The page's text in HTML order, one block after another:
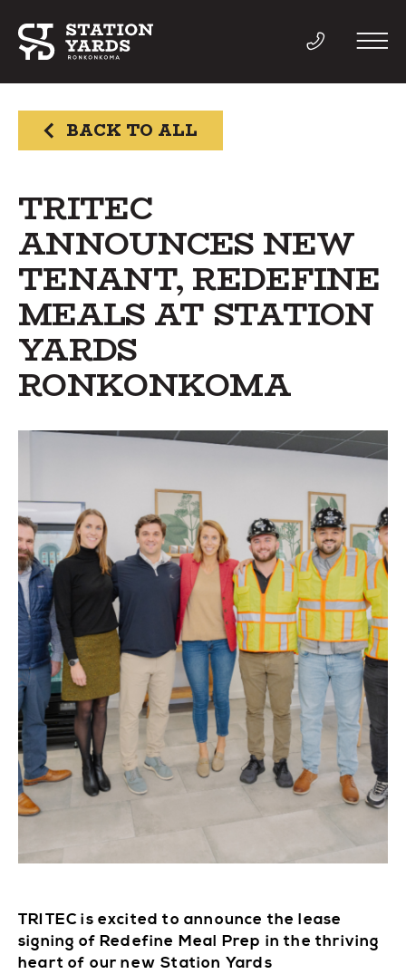
EVENTS
DIRECTORY
WORK
ABOUT
NEWS
GALLERY
GETTING HERE
CONTACT
BACK TO ALL
TRITEC
ANNOUNCES NEW
TENANT, REDEFINE
MEALS AT STATION
YARDS
RONKONKOMA
TRITEC is excited to announce the lease
signing of Redefine Meal Prep in the thriving
heart of our new Station Yards